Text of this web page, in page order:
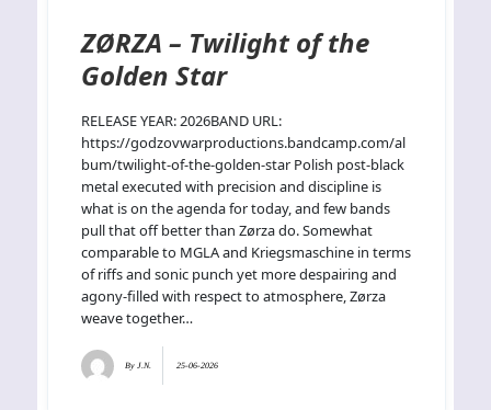
ZØRZA – Twilight of the
Golden Star
RELEASE YEAR: 2026BAND URL:
https://godzovwarproductions.bandcamp.com/al
bum/twilight-of-the-golden-star Polish post-black
metal executed with precision and discipline is
what is on the agenda for today, and few bands
pull that off better than Zørza do. Somewhat
comparable to MGLA and Kriegsmaschine in terms
of riffs and sonic punch yet more despairing and
agony-filled with respect to atmosphere, Zørza
weave together…
ByJ.N. 25-06-2026